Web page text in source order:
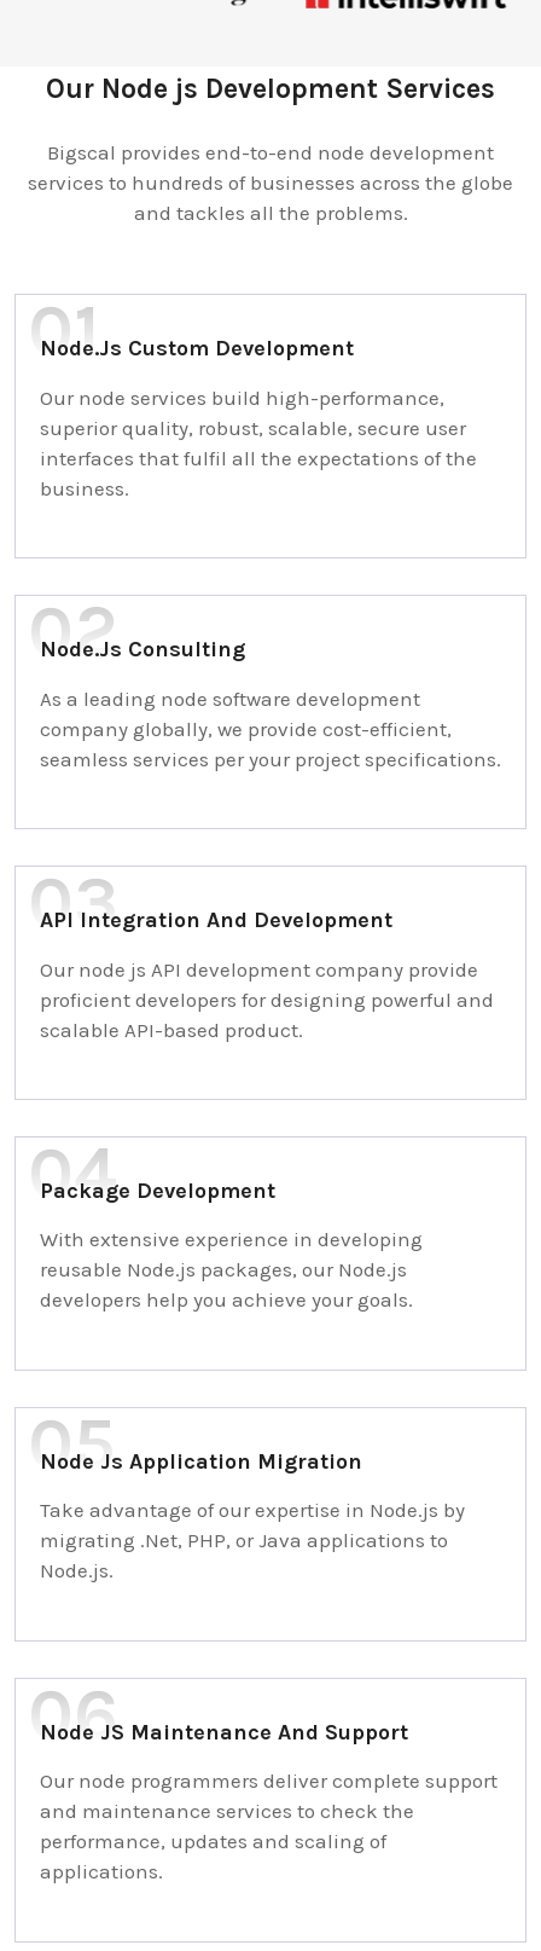
Our Node js Development Services
Bigscal provides end-to-end node development
services to hundreds of businesses across the globe
and tackles all the problems.
Node.Js Custom Development
Our node services build high-performance,
superior quality, robust, scalable, secure user
interfaces that fulfil all the expectations of the
business.
Node.Js Consulting
As a leading node software development
company globally, we provide cost-efficient,
seamless services per your project specifications.
API Integration And Development
Our node js API development company provide
proficient developers for designing powerful and
scalable API-based product.
Package Development
With extensive experience in developing
reusable Node.js packages, our Node.js
developers help you achieve your goals.
Node Js Application Migration
Take advantage of our expertise in Node.js by
migrating .Net, PHP, or Java applications to
Node.js.
Node JS Maintenance And Support
Our node programmers deliver complete support
and maintenance services to check the
performance, updates and scaling of
applications.